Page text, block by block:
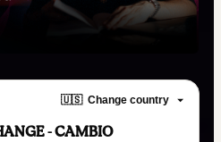
🇺🇸 Change country
- CAMBIO